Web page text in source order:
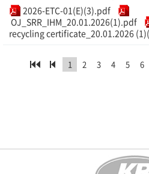
2026-ETC-01(E)(3).pdf
OJ_SRR_IHM_20.01.2026(1).pdf
recycling certificate_20.01.2026
1 2 3 4 5 6